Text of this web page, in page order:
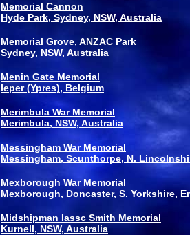
Memorial Cannon
Hyde Park, Sydney, NSW, Australia
Memorial Grove, ANZAC Park
Sydney, NSW, Australia
Menin Gate Memorial
Ieper (Ypres), Belgium
Merimbula War Memorial
Merimbula, NSW, Australia
Messingham War Memorial
Messingham, Scunthorpe, N.
Mexborough War Memorial
Mexborough, Doncaster, S. Yorkshire,
Midshipman Iassc Smith Memorial
Kurnell, NSW, Australia